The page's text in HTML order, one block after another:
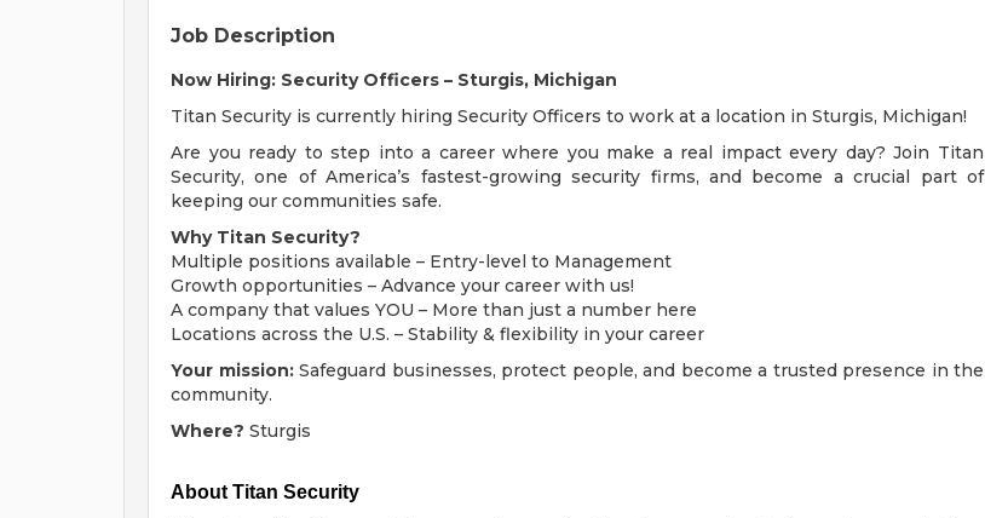
Job Description
Now Hiring: Security Officers – Sturgis, Michigan
Titan Security is currently hiring Security Officers to work at a location in Sturgis, Michigan!
Are you ready to step into a career where you make a real impact every day? Join Titan
Security, one of America’s fastest-growing security firms, and become a crucial part of
keeping our communities safe.
Why Titan Security?
Multiple positions available – Entry-level to Management
Growth opportunities – Advance your career with us!
A company that values YOU – More than just a number here
Locations across the U.S. – Stability & flexibility in your career
Your mission:Safeguard businesses, protect people, and become a trusted presence in the
community.
Where? Sturgis
About Titan Security